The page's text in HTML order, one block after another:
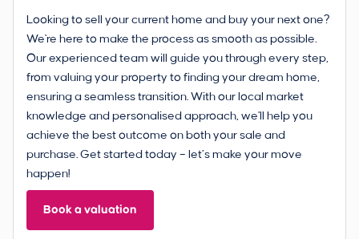
Looking to sell your current home and buy your next one?
We're here to make the process as smooth as possible.
Our experienced team will guide you through every step,
from valuing your property to finding your dream home,
ensuring a seamless transition. With our local market
knowledge and personalised approach, we'll help you
achieve the best outcome on both your sale and
purchase. Get started today – let’s make your move
happen!
Book a valuation